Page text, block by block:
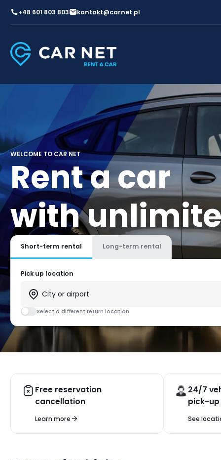
+48 601 803 803 kontakt@carnet.pl
WELCOME TO CAR NET
Rent a car
with
Short-term rental Long-term rental
Pick up location
Select a different return location
Free reservation
cancellation
Learn more
24/7
pick-
See